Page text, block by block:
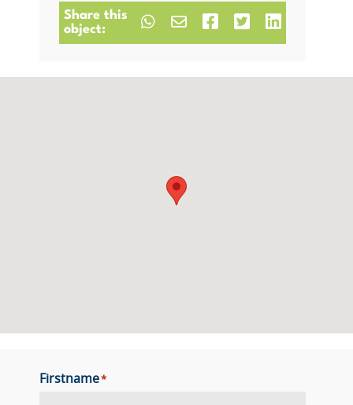
Share this
object:
Firstname*